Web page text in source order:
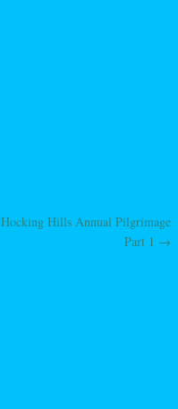
Hocking Hills Annual Pilgrimage
Part 1 →